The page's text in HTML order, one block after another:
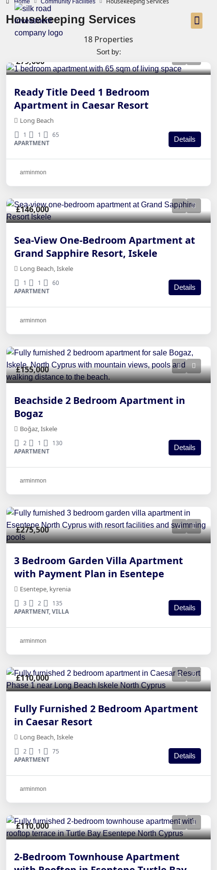
Home Community Facilities
Housekeeping Services
18 Properties
Sort by:
£79,000
Ready Title Deed 1 Bedroom
Apartment in Caesar Resort
Long Beach
1 1
65
APARTMENT
Details
arminmon
£146,000
Sea-View One-Bedroom Apartment at
Grand Sapphire Resort, Iskele
Long Beach, Iskele
1 1
60
APARTMENT
Details
arminmon
£155,000
Beachside 2 Bedroom Apartment in
Bogaz
Boğaz, Iskele
2 1
130
APARTMENT
Details
arminmon
£275,500
3 Bedroom Garden Villa Apartment
with Payment Plan in Esentepe
Esentepe, kyrenia
3 2
135
APARTMENT, VILLA
Details
arminmon
£110,000
Fully Furnished 2 Bedroom Apartment
in Caesar Resort
Long Beach, Iskele
2 1
75
APARTMENT
Details
arminmon
£110,000
2-Bedroom Townhouse Apartment